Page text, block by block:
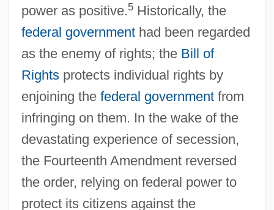
power as positive.5Historically, the
federal governmenthad been regarded
as the enemy of rights; the Bill of
Rightsprotects individual rights by
enjoining the federal governmentfrom
infringing on them. In the wake of the
devastating experience of secession,
the Fourteenth Amendment reversed
the order, relying on federal power to
protect its citizens against the